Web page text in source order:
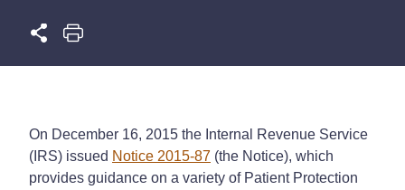
On December 16, 2015 the Internal Revenue Service
(IRS) issued Notice 2015-87 (the Notice), which
provides guidance on a variety of Patient Protection